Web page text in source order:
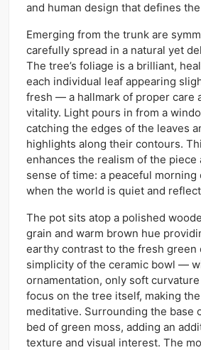
and human design that defines
Emerging from the trunk are
carefully spread in a natural yet
The tree’s foliage is a brilliant,
each individual leaf appearing
fresh — a hallmark of proper care
vitality. Light pours in from a
catching the edges of the leaves
highlights along their contours.
enhances the realism of the piece
sense of time: a peaceful
when the world is quiet and
The pot sits atop a polished
grain and warm brown hue
earthy contrast to the fresh green
simplicity of the ceramic bowl —
ornamentation, only soft
focus on the tree itself, making
meditative. Surrounding the base
bed of green moss, adding an
texture and visual interest. The